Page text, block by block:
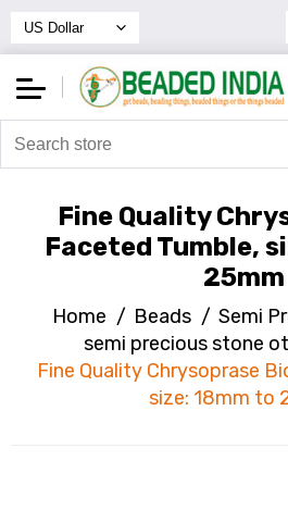
Fine Quality
Faceted Tumble,
25mm
Home / Beads / Semi
semi precious stone
Fine Quality Chrysoprase
size: 18mm to